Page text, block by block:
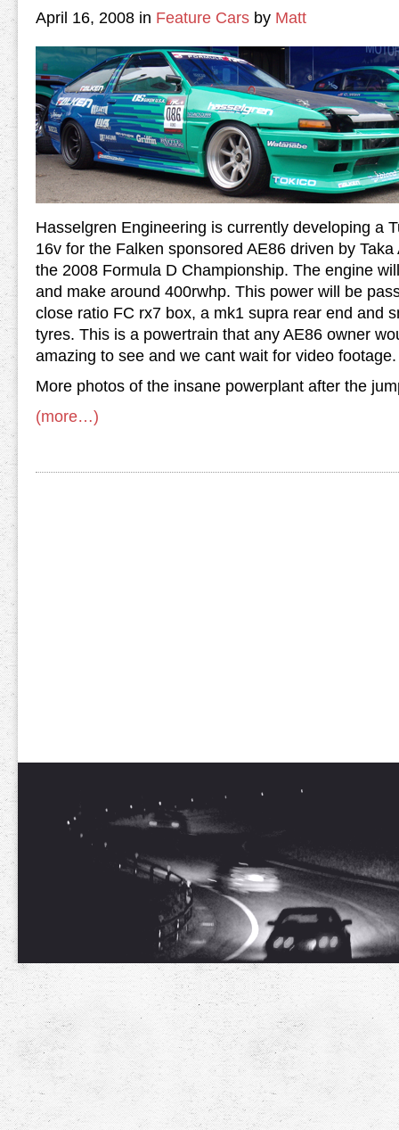
April 16, 2008 in Feature Cars by Matt
Hasselgren Engineering is currently developing a
16v for the Falken sponsored AE86 driven by
the 2008 Formula D Championship. The engine
and make around 400rwhp. This power will be
close ratio FC rx7 box, a mk1 supra rear end and
tyres. This is a powertrain that any AE86 owner
amazing to see and we cant wait for video footage.
More photos of the insane powerplant after the
(more…)